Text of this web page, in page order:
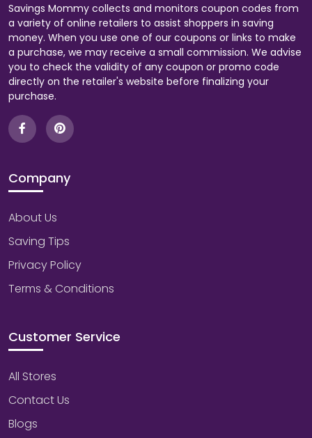
Savings Mommy collects and monitors coupon codes from
a variety of online retailers to assist shoppers in saving
money. When you use one of our coupons or links to make
a purchase, we may receive a small commission. We advise
you to check the validity of any coupon or promo code
directly on the retailer's website before finalizing your
purchase.
Company
About Us
Saving Tips
Privacy Policy
Terms & Conditions
Customer Service
All Stores
Contact Us
Blogs